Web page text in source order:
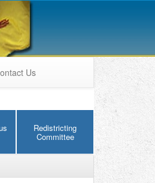
Us
Redistricting
Committee